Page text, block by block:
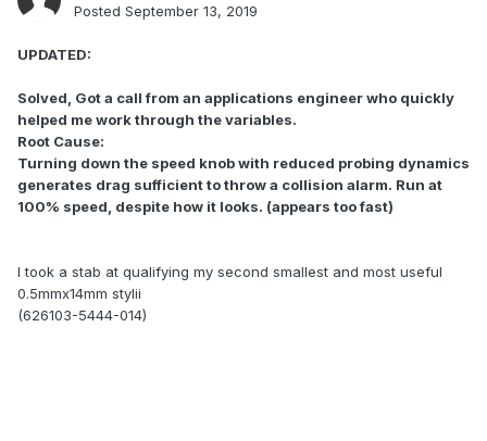
Posted September 13, 2019
UPDATED:
Solved, Got a call from an applications engineer who quickly
helped me work through the variables.
Root Cause:
Turning down the speed knob with reduced probing dynamics
generates drag sufficient to throw a collision alarm. Run at
100% speed, despite how it looks. (appears too fast)
I took a stab at qualifying my second smallest and most useful
0.5mmx14mm stylii
(626103-5444-014)